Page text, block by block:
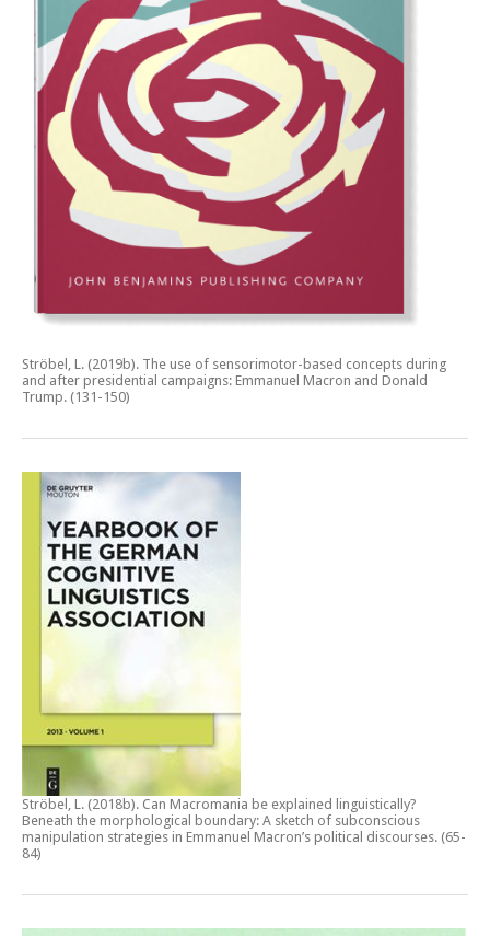
Ströbel, L. (2019b). The use of sensorimotor-based concepts during
and after presidential campaigns: Emmanuel Macron and Donald
Trump. (131-150)
Ströbel, L. (2018b). Can Macromania be explained linguistically?
Beneath the morphological boundary: A sketch of subconscious
manipulation strategies in Emmanuel Macron’s political discourses. (65-
84)